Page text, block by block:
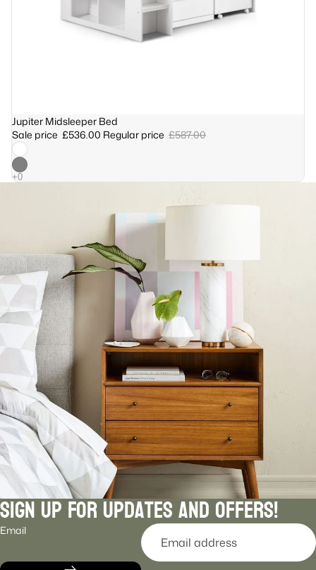
Sale
Jupiter Midsleeper Bed
Sale price £536.00 Regular price £587.00
Sign Up For Updates and Offers!
Email